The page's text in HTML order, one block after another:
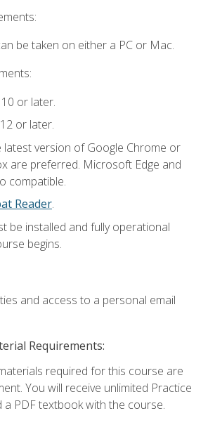
be taken on either a PC or Mac.
or later.
or later.
latest version of Google Chrome or
are preferred. Microsoft Edge and
compatible.
Reader.
be installed and fully operational
begins.
and access to a personal email
Requirements:
required for this course are
You will receive unlimited Practice
a PDF textbook with the course.